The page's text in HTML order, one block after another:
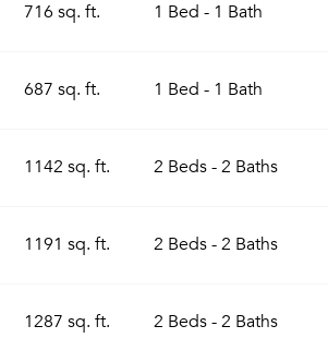
716 sq. ft. 1 Bed - 1 Bath
687 sq. ft. 1 Bed - 1 Bath
1142 sq. ft. 2 Beds - 2 Baths
1191 sq. ft. 2 Beds - 2 Baths
1287 sq. ft. 2 Beds - 2 Baths